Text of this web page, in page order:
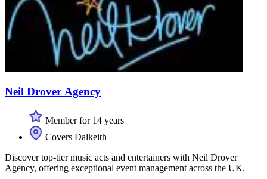
Neil Drover Agency
Member for 14 years
Covers Dalkeith
Discover top-tier music acts and entertainers with Neil Drover
Agency, offering exceptional event management across the UK.